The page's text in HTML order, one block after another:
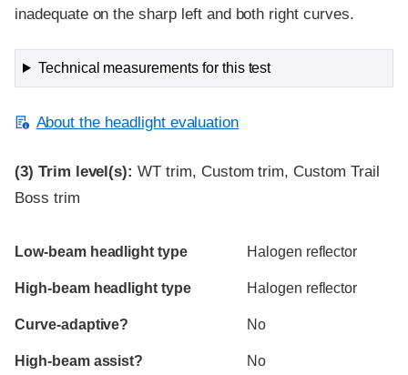
inadequate on the sharp left and both right curves.
Technical measurements for this test
About the headlight evaluation
(3) Trim level(s): WT trim, Custom trim, Custom Trail
Boss trim
Evaluation criteria
Rating
Low-beam headlight type Halogen reflector
High-beam headlight type Halogen reflector
Curve-adaptive? No
High-beam assist? No